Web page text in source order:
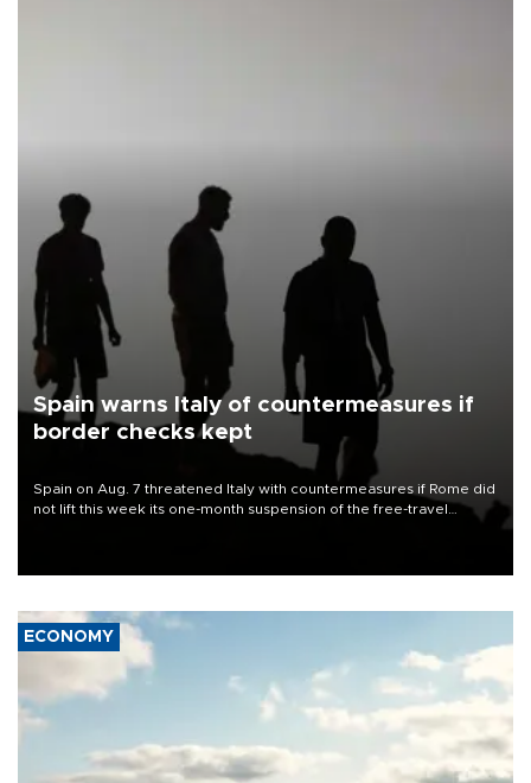
Spain warns Italy of countermeasures if
border checks kept
Spain on Aug. 7 threatened Italy with countermeasures if Rome did
not lift this week its one-month suspension of the free-travel
ECONOMY